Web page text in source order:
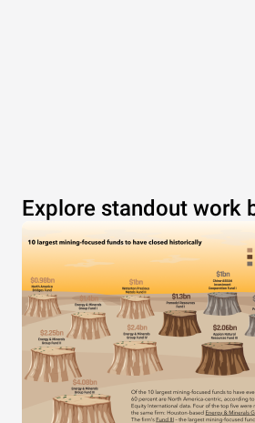
Explore standout work